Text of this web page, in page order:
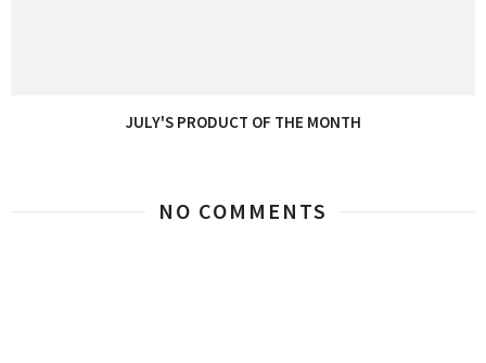
JULY'S PRODUCT OF THE MONTH
NO COMMENTS